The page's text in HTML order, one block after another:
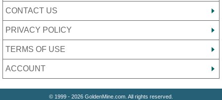
CONTACT US
PRIVACY POLICY
TERMS OF USE
ACCOUNT
© 1999 - 2026 GoldenMine.com. All rights reserved.